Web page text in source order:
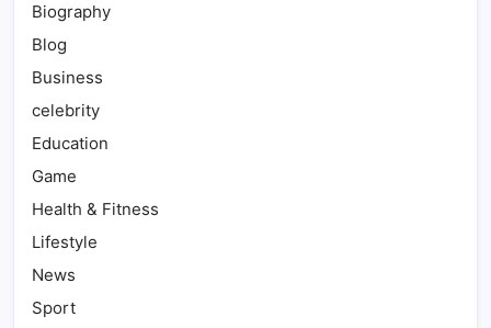
Biography
Blog
Business
celebrity
Education
Game
Health & Fitness
Lifestyle
News
Sport